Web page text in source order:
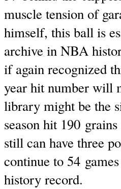
muscle tension of
himself, this ball is
archive in NBA
if again recognized
year hit number will
library might be the
season hit 190
still can have three
continue to 54
history record.